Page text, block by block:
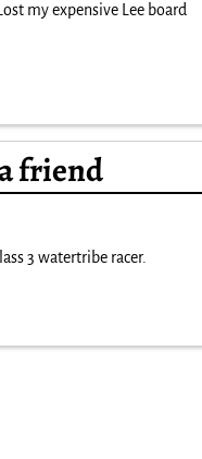
my expensive Lee board
friend
3 watertribe racer.